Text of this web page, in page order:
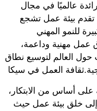
عالميًا في مجال
تقدم بيئة عمل تشجع
للنمو المهني
مهنية وداعمة،
العالم لتوسيع نطاق
على أساس من الابتكار،
إلى خلق بيئة عمل حيث